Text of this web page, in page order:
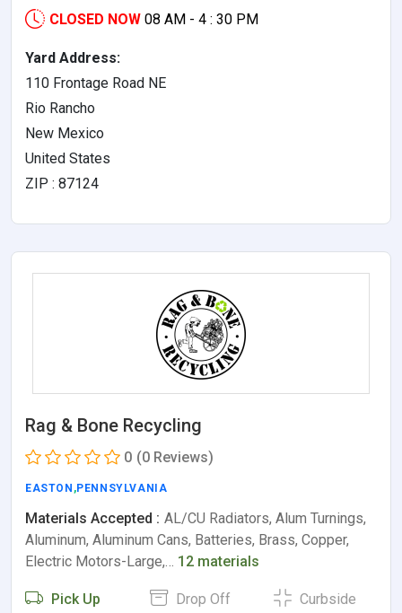
CLOSED NOW 08 AM - 4 : 30 PM
Yard Address:
110 Frontage Road NE
Rio Rancho
New Mexico
United States
ZIP : 87124
Rag & Bone Recycling
0 (0 Reviews)
EASTON ,PENNSYLVANIA
Materials Accepted : AL/CU Radiators, Alum Turnings,
Aluminum, Aluminum Cans, Batteries, Brass, Copper,
Electric Motors-Large,… 12 materials
Pick Up Drop Off Curbside